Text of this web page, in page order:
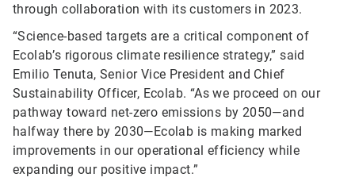
through collaboration with its customers in 2023.
“Science-based targets are a critical component of
Ecolab’s rigorous climate resilience strategy,” said
Emilio Tenuta, Senior Vice President and Chief
Sustainability Officer, Ecolab. “As we proceed on our
pathway toward net-zero emissions by 2050—and
halfway there by 2030—Ecolab is making marked
improvements in our operational efficiency while
expanding our positive impact.”